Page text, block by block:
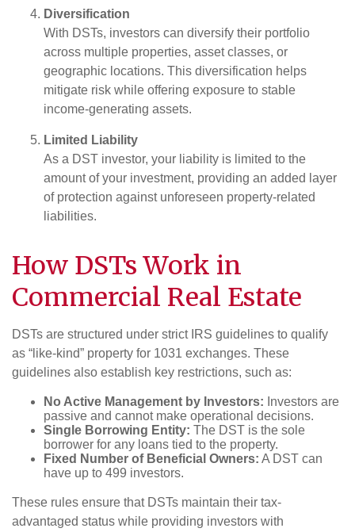
Diversification
With DSTs, investors can diversify their portfolio
across multiple properties, asset classes, or
geographic locations. This diversification helps
mitigate risk while offering exposure to stable
income-generating assets.
Limited Liability
As a DST investor, your liability is limited to the
amount of your investment, providing an added layer
of protection against unforeseen property-related
liabilities.
How DSTs Work in
Commercial Real Estate
DSTs are structured under strict IRS guidelines to qualify
as “like-kind” property for 1031 exchanges. These
guidelines also establish key restrictions, such as:
No Active Management by Investors: Investors are
passive and cannot make operational decisions.
Single Borrowing Entity: The DST is the sole
borrower for any loans tied to the property.
Fixed Number of Beneficial Owners: A DST can
have up to 499 investors.
These rules ensure that DSTs maintain their tax-
advantaged status while providing investors with